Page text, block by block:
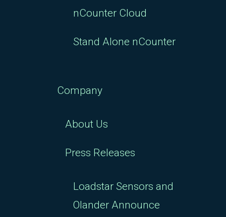
nCounter Cloud
Stand Alone nCounter
Company
About Us
Press Releases
Loadstar Sensors and
Olander Announce